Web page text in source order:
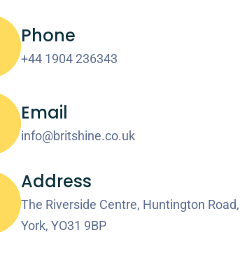
Phone
+44 1904 236343
Email
info@britshine.co.uk
Address
The Riverside Centre, Huntington Road,
York, YO31 9BP